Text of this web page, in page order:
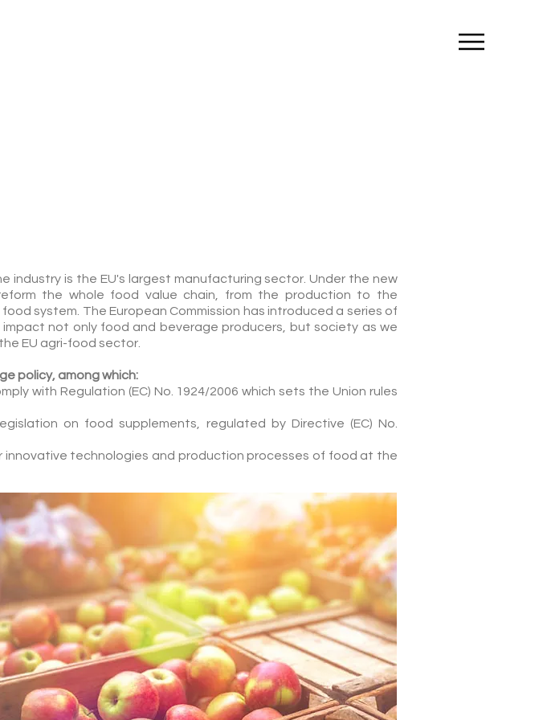
industry is the EU's largest manufacturing sector. Under the new
the whole food value chain, from the production to the
system. The European Commission has introduced a series of
not only food and beverage producers, but society as we
EU agri-food sector.
policy, among which:
with Regulation (EC) No. 1924/2006 which sets the Union rules
on food supplements, regulated by Directive (EC) No.
technologies and production processes of food at the